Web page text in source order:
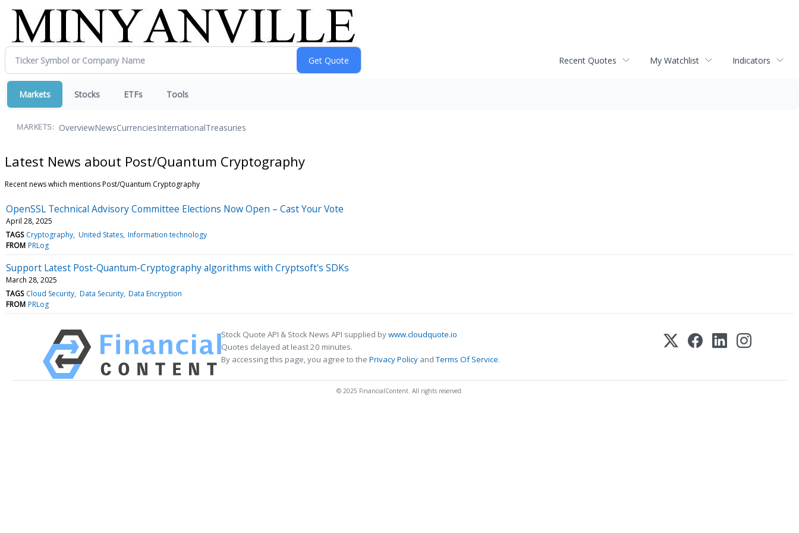
Recent Quotes My Watchlist Indicators
Markets Stocks ETFs Tools
MARKETS: OverviewNewsCurrenciesInternationalTreasuries
Latest News about Post/Quantum Cryptography
Recent news which mentions Post/Quantum Cryptography
OpenSSL Technical Advisory Committee Elections Now Open – Cast Your Vote
April 28, 2025
TAGS Cryptography United States Information technology
FROM PRLog
Support Latest Post-Quantum-Cryptography algorithms with Cryptsoft's SDKs
March 28, 2025
TAGS Cloud Security Data Security Data Encryption
FROM PRLog
Stock Quote API & Stock News API supplied bywww.cloudquote.io
Quotes delayed at least 20 minutes.
By accessing this page, you agree to the Privacy Policy andTerms Of Service.
© 2025 FinancialContent. All rights reserved.